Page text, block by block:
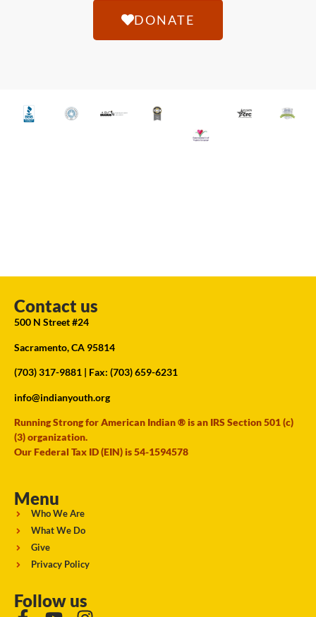
DONATE
Contact us
500 N Street #24
Sacramento, CA 95814
(703) 317-9881 | Fax: (703) 659-6231
info@indianyouth.org
Running Strong for American Indian ® is an IRS Section 501 (c)
(3) organization.
Our Federal Tax ID (EIN) is 54-1594578
Menu
Who We Are
What We Do
Give
Privacy Policy
Follow us